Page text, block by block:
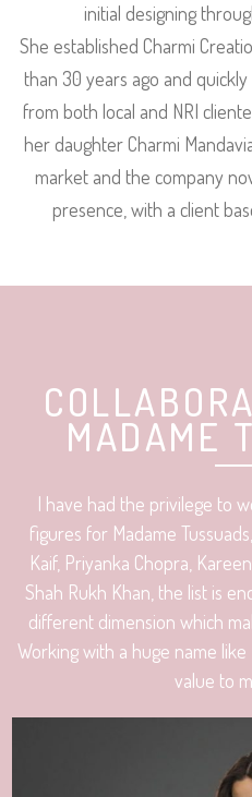
initial designing
She established Charmi
than 30 years ago and
from both local and NRI
her daughter Charmi
market and the company
presence, with a client
MADAME
I have had the privilege to
figures for Madame
Kaif, Priyanka Chopra,
Shah Rukh Khan, the list is
different dimension which
Working with a huge name
value to